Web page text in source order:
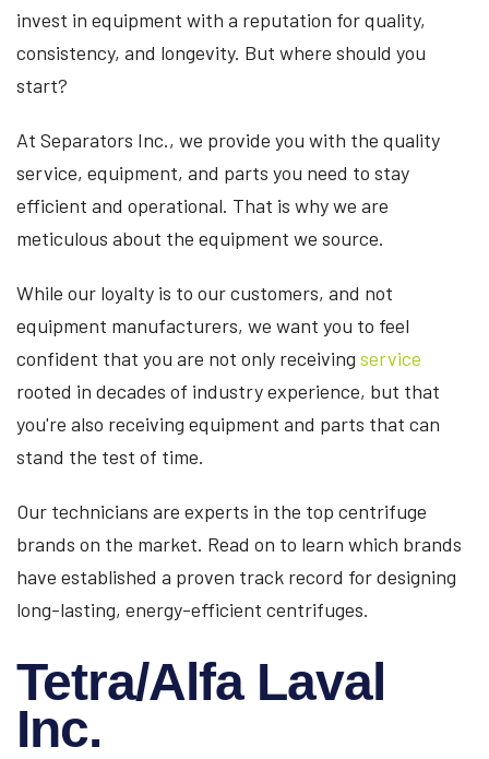
invest in equipment with a reputation for quality,
consistency, and longevity. But where should you
start?
At Separators Inc., we provide you with the quality
service, equipment, and parts you need to stay
efficient and operational. That is why we are
meticulous about the equipment we source.
While our loyalty is to our customers, and not
equipment manufacturers, we want you to feel
confident that you are not only receiving service
rooted in decades of industry experience, but that
you're also receiving equipment and parts that can
stand the test of time.
Our technicians are experts in the top centrifuge
brands on the market. Read on to learn which brands
have established a proven track record for designing
long-lasting, energy-efficient centrifuges.
Tetra/Alfa Laval
Inc.